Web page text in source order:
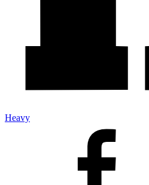
Heavy